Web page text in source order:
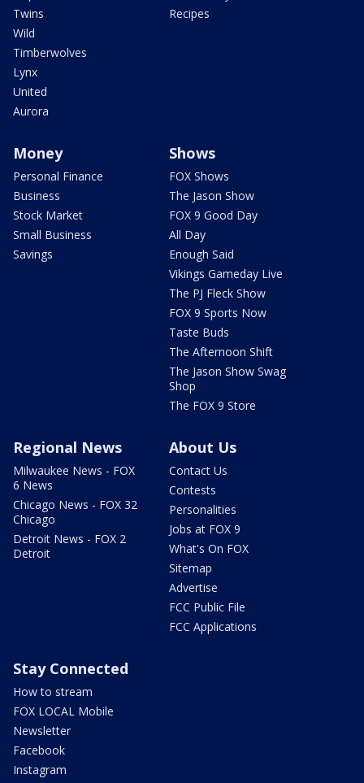
Twins
Wild
Timberwolves
Lynx
United
Aurora
Recipes
Money
Personal Finance
Business
Stock Market
Small Business
Savings
Shows
FOX Shows
The Jason Show
FOX 9 Good Day
All Day
Enough Said
Vikings Gameday Live
The PJ Fleck Show
FOX 9 Sports Now
Taste Buds
The Afternoon Shift
The Jason Show Swag
Shop
The FOX 9 Store
Regional News
Milwaukee News - FOX
6 News
Chicago News - FOX 32
Chicago
Detroit News - FOX 2
Detroit
About Us
Contact Us
Contests
Personalities
Jobs at FOX 9
What's On FOX
Sitemap
Advertise
FCC Public File
FCC Applications
Stay Connected
How to stream
FOX LOCAL Mobile
Newsletter
Facebook
Instagram